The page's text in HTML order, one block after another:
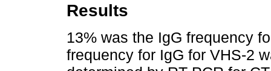
Results
13% was the IgG frequency
frequency for IgG for VHS-2